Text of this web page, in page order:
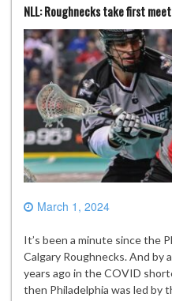
NLL: Roughnecks take first
March 1, 2024
It’s been a minute since the
Calgary Roughnecks. And by
years ago in the COVID
then Philadelphia was led by